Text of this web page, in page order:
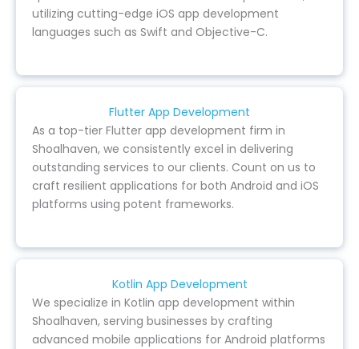
utilizing cutting-edge iOS app development
languages such as Swift and Objective-C.
Flutter App Development
As a top-tier Flutter app development firm in
Shoalhaven, we consistently excel in delivering
outstanding services to our clients. Count on us to
craft resilient applications for both Android and iOS
platforms using potent frameworks.
Kotlin App Development
We specialize in Kotlin app development within
Shoalhaven, serving businesses by crafting
advanced mobile applications for Android platforms